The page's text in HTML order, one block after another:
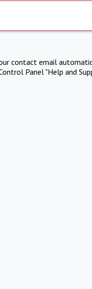
contact email
Panel "Help and